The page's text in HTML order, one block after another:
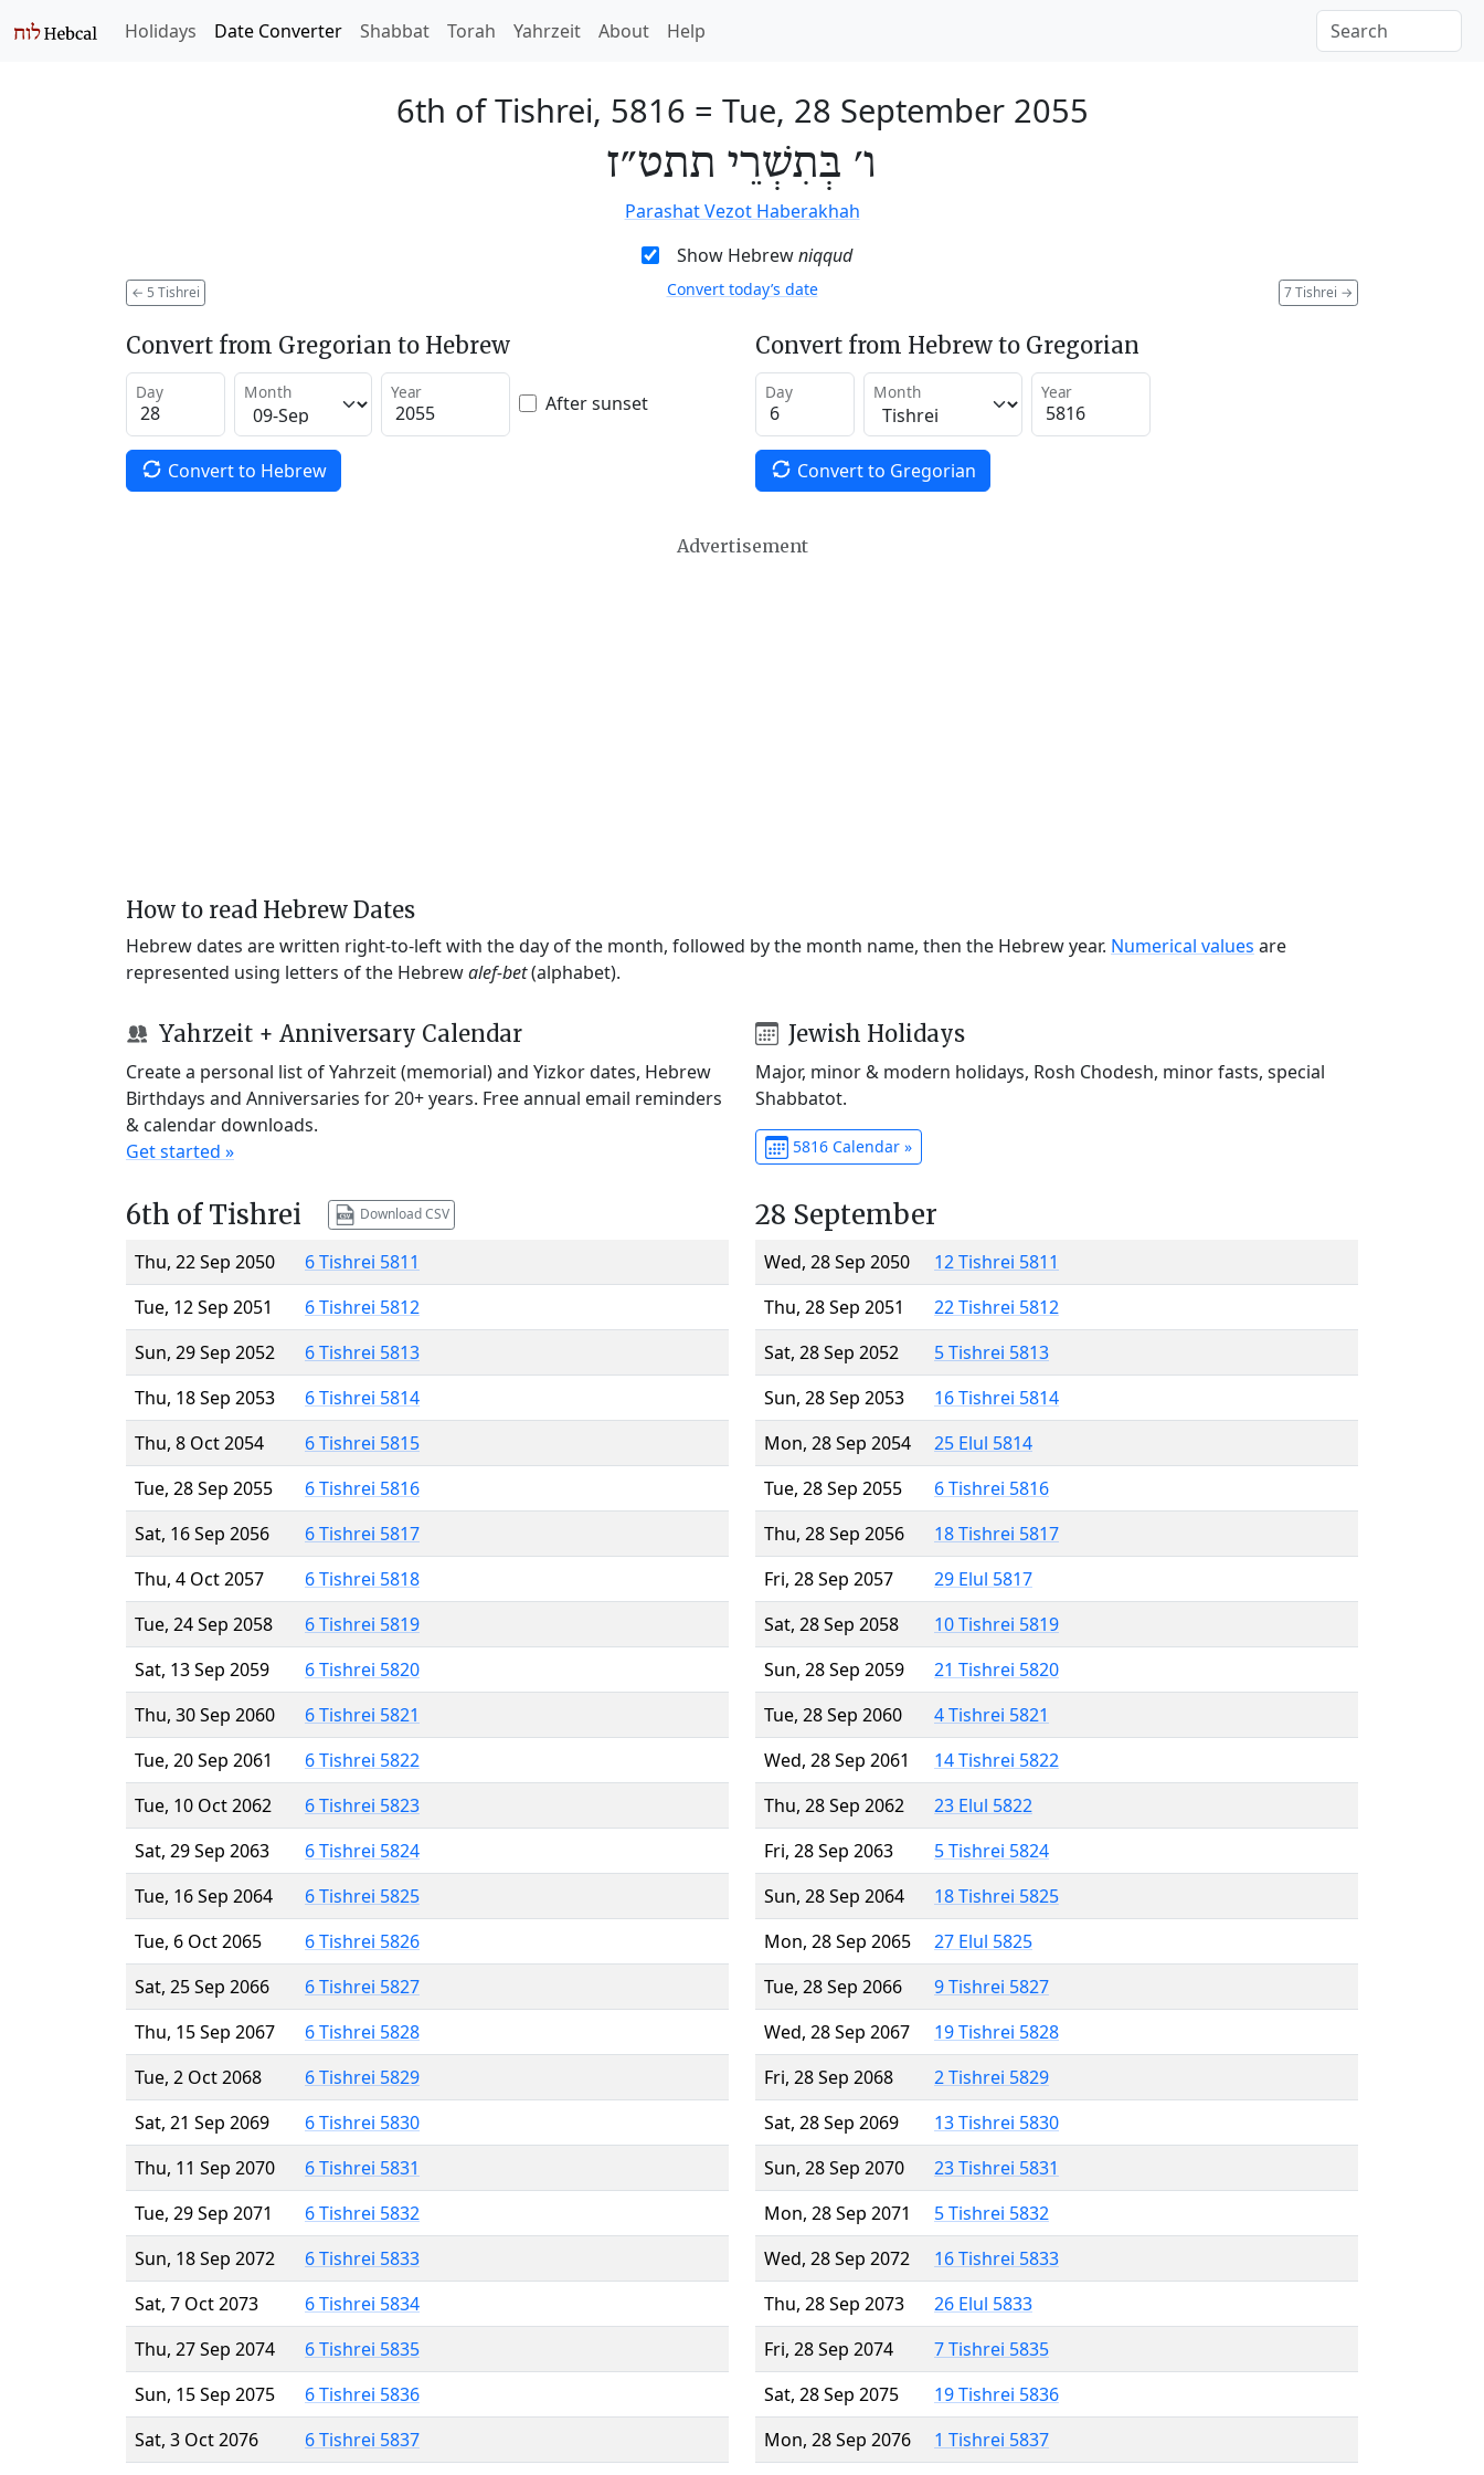
Holidays Date Converter Shabbat Torah Yahrzeit About Help
6th of Tishrei, 5816 = Tue, 28 September 2055
ו׳ בְּתִשְׁרֵי תתט״ז
Parashat Vezot Haberakhah
Show Hebrewniqqud
← 5 Tishrei 7 Tishrei →
Convert today’s date
Convert from Gregorian to Hebrew
Day Month Year After sunset
Convert to Hebrew
Convert from Hebrew to Gregorian
Day Month Year
Convert to Gregorian
Advertisement
How to read Hebrew Dates
Hebrew dates are written right-to-left with the day of the month, followed by the month name, then the Hebrew year. Numerical values are
represented using letters of the Hebrewalef-bet(alphabet).
Yahrzeit + Anniversary Calendar
Create a personal list of Yahrzeit (memorial) and Yizkor dates, Hebrew
Birthdays and Anniversaries for 20+ years. Free annual email reminders
& calendar downloads.
Get started »
Jewish Holidays
Major, minor & modern holidays, Rosh Chodesh, minor fasts, special
Shabbatot.
5816 Calendar »
6th of Tishrei Download CSV
Thu, 22 Sep 2050
6 Tishrei 5811
Tue, 12 Sep 2051
6 Tishrei 5812
Sun, 29 Sep 2052
6 Tishrei 5813
Thu, 18 Sep 2053
6 Tishrei 5814
Thu, 8 Oct 2054
6 Tishrei 5815
Tue, 28 Sep 2055
6 Tishrei 5816
Sat, 16 Sep 2056
6 Tishrei 5817
Thu, 4 Oct 2057
6 Tishrei 5818
Tue, 24 Sep 2058
6 Tishrei 5819
Sat, 13 Sep 2059
6 Tishrei 5820
Thu, 30 Sep 2060
6 Tishrei 5821
Tue, 20 Sep 2061
6 Tishrei 5822
Tue, 10 Oct 2062
6 Tishrei 5823
Sat, 29 Sep 2063
6 Tishrei 5824
Tue, 16 Sep 2064
6 Tishrei 5825
Tue, 6 Oct 2065
6 Tishrei 5826
Sat, 25 Sep 2066
6 Tishrei 5827
Thu, 15 Sep 2067
6 Tishrei 5828
Tue, 2 Oct 2068
6 Tishrei 5829
Sat, 21 Sep 2069
6 Tishrei 5830
Thu, 11 Sep 2070
6 Tishrei 5831
Tue, 29 Sep 2071
6 Tishrei 5832
Sun, 18 Sep 2072
6 Tishrei 5833
Sat, 7 Oct 2073
6 Tishrei 5834
Thu, 27 Sep 2074
6 Tishrei 5835
Sun, 15 Sep 2075
6 Tishrei 5836
Sat, 3 Oct 2076
6 Tishrei 5837
28 September
Wed, 28 Sep 2050
12 Tishrei 5811
Thu, 28 Sep 2051
22 Tishrei 5812
Sat, 28 Sep 2052
5 Tishrei 5813
Sun, 28 Sep 2053
16 Tishrei 5814
Mon, 28 Sep 2054
25 Elul 5814
Tue, 28 Sep 2055
6 Tishrei 5816
Thu, 28 Sep 2056
18 Tishrei 5817
Fri, 28 Sep 2057
29 Elul 5817
Sat, 28 Sep 2058
10 Tishrei 5819
Sun, 28 Sep 2059
21 Tishrei 5820
Tue, 28 Sep 2060
4 Tishrei 5821
Wed, 28 Sep 2061
14 Tishrei 5822
Thu, 28 Sep 2062
23 Elul 5822
Fri, 28 Sep 2063
5 Tishrei 5824
Sun, 28 Sep 2064
18 Tishrei 5825
Mon, 28 Sep 2065
27 Elul 5825
Tue, 28 Sep 2066
9 Tishrei 5827
Wed, 28 Sep 2067
19 Tishrei 5828
Fri, 28 Sep 2068
2 Tishrei 5829
Sat, 28 Sep 2069
13 Tishrei 5830
Sun, 28 Sep 2070
23 Tishrei 5831
Mon, 28 Sep 2071
5 Tishrei 5832
Wed, 28 Sep 2072
16 Tishrei 5833
Thu, 28 Sep 2073
26 Elul 5833
Fri, 28 Sep 2074
7 Tishrei 5835
Sat, 28 Sep 2075
19 Tishrei 5836
Mon, 28 Sep 2076
1 Tishrei 5837